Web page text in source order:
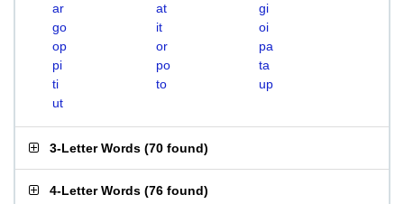
ar
at
gi
go
it
oi
op
or
pa
pi
po
ta
ti
to
up
ut
3-Letter Words (70 found)
4-Letter Words (76 found)